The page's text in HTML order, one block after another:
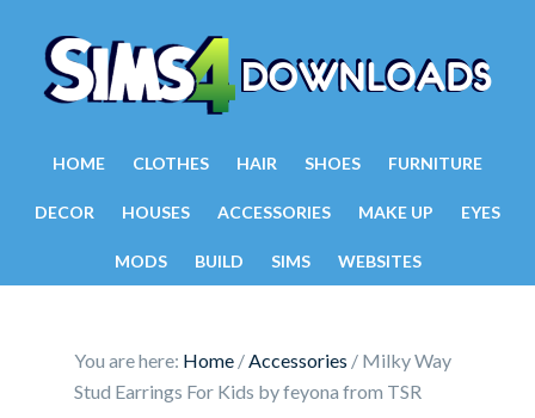
HOME CLOTHES HAIR SHOES FURNITURE
DECOR HOUSES ACCESSORIES MAKE UP EYES
MODS BUILD SIMS WEBSITES
You are here: Home /Accessories / Milky Way
Stud Earrings For Kids by feyona from TSR